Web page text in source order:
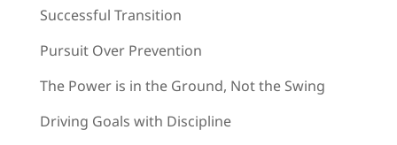
Successful Transition
Pursuit Over Prevention
The Power is in the Ground, Not the Swing
Driving Goals with Discipline